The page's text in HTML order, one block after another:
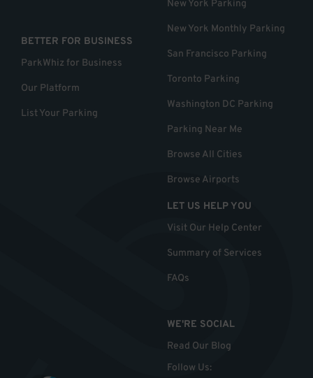
BETTER FOR BUSINESS
ParkWhiz for Business
Our Platform
List Your Parking
New York Parking
New York Monthly Parking
San Francisco Parking
Toronto Parking
Washington DC Parking
Parking Near Me
Browse All Cities
Browse Airports
LET US HELP YOU
Visit Our Help Center
Summary of Services
FAQs
WE'RE SOCIAL
Read Our Blog
Follow Us: